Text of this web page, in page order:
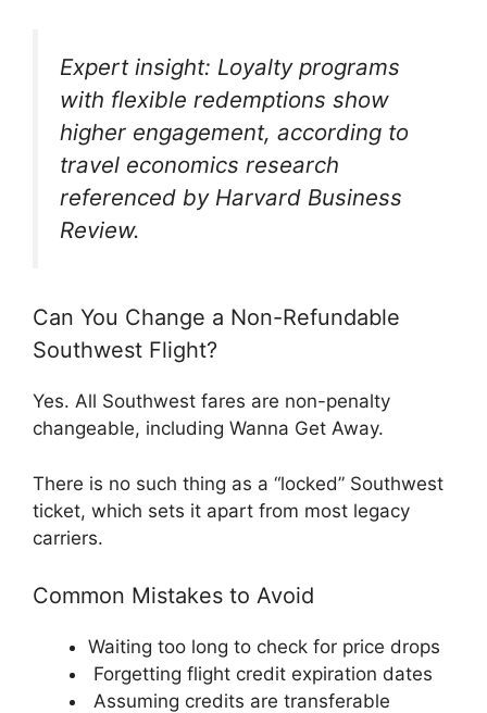
Expert insight: Loyalty programs
with flexible redemptions show
higher engagement, according to
travel economics research
referenced by Harvard Business
Review.
Can You Change a Non-Refundable
Southwest Flight?
Yes. All Southwest fares are non-penalty
changeable, including Wanna Get Away.
There is no such thing as a “locked” Southwest
ticket, which sets it apart from most legacy
carriers.
Common Mistakes to Avoid
Waiting too long to check for price drops
Forgetting flight credit expiration dates
Assuming credits are transferable